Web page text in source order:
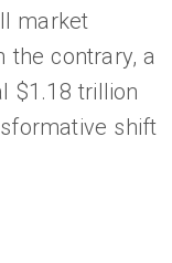
market
the contrary, a
$1.18 trillion
shift